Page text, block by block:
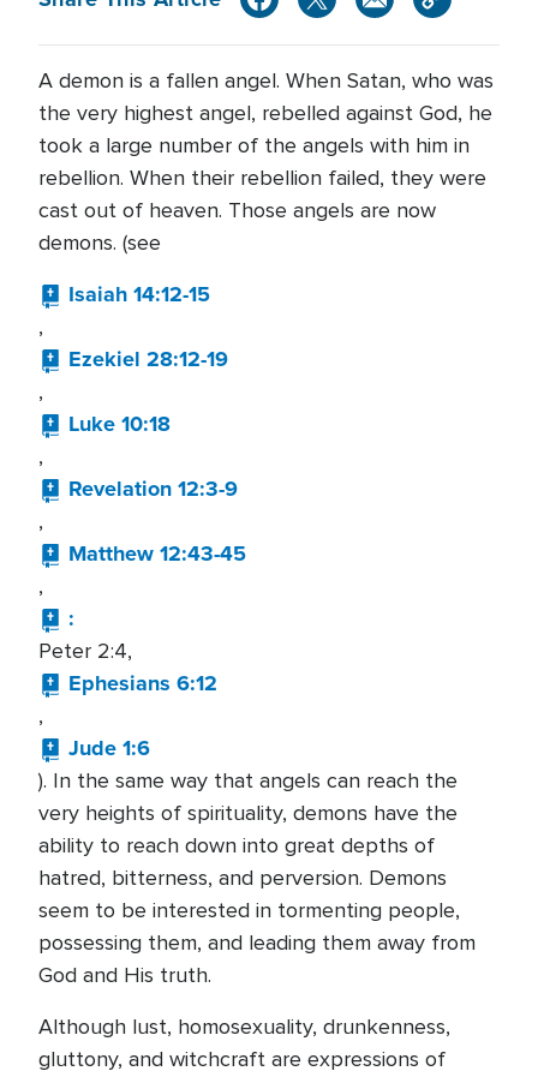
A demon is a fallen angel. When Satan, who was
the very highest angel, rebelled against God, he
took a large number of the angels with him in
rebellion. When their rebellion failed, they were
cast out of heaven. Those angels are now
demons. (see
Isaiah 14:12-15
,
Ezekiel 28:12-19
,
Luke 10:18
,
Revelation 12:3-9
,
Matthew 12:43-45
,
:
Peter 2:4,
Ephesians 6:12
,
Jude 1:6
). In the same way that angels can reach the
very heights of spirituality, demons have the
ability to reach down into great depths of
hatred, bitterness, and perversion. Demons
seem to be interested in tormenting people,
possessing them, and leading them away from
God and His truth.
Although lust, homosexuality, drunkenness,
gluttony, and witchcraft are expressions of